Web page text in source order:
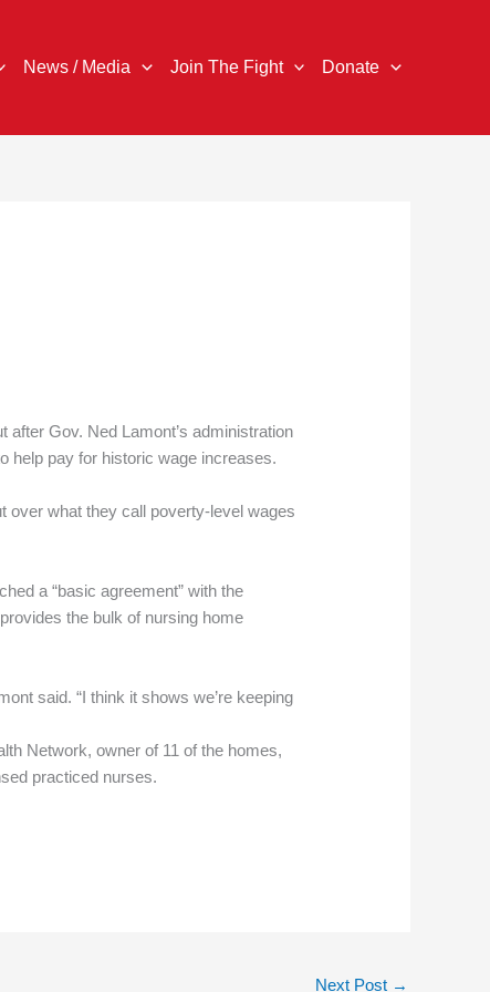
News / Media Join The Fight Donate
Gov. Ned Lamont’s administration
help pay for historic wage increases.
over what they call poverty-level wages
a “basic agreement” with the
the bulk of nursing home
said. “I think it shows we’re keeping
Network, owner of 11 of the homes,
practiced nurses.
Next Post →